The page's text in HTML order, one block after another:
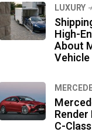
LUXURY
High-
About
Vehicle
C-